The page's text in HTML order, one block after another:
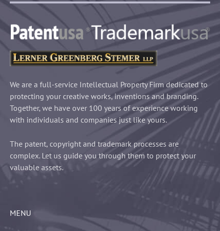
We are a full-service Intellectual Property Firm dedicated to
protecting your creative works, inventions and branding.
Together, we have over 100 years of experience working
with individuals and companies just like yours.
The patent, copyright and trademark processes are
complex. Let us guide you through them to protect your
valuable assets.
MENU